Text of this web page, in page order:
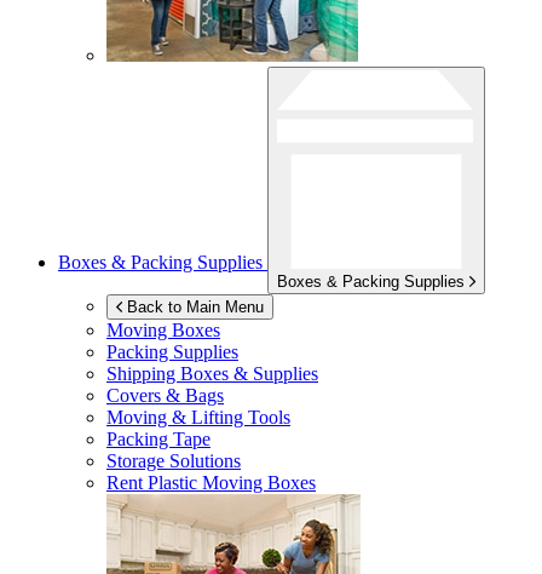
Boxes & Packing Supplies
Boxes & Packing Supplies
Back to Main Menu
Moving Boxes
Packing Supplies
Shipping Boxes & Supplies
Covers & Bags
Moving & Lifting Tools
Packing Tape
Storage Solutions
Rent Plastic Moving Boxes